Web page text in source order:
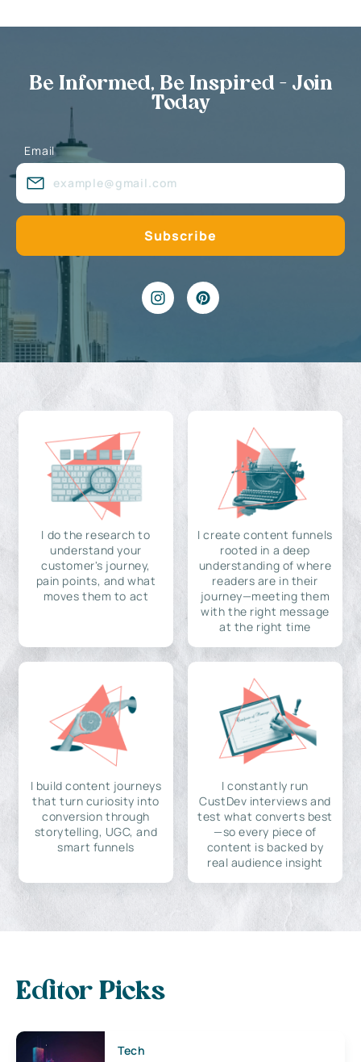
Be Informed, Be Inspired - Join
Today
Email
I do the research to
understand your
customer's journey,
pain points, and what
moves them to act
I create content funnels
rooted in a deep
understanding of where
readers are in their
journey—meeting them
with the right message
at the right time
I build content journeys
that turn curiosity into
conversion through
storytelling, UGC, and
smart funnels
I constantly run
CustDev interviews and
test what converts best
—so every piece of
content is backed by
real audience insight
Editor Picks
Tech